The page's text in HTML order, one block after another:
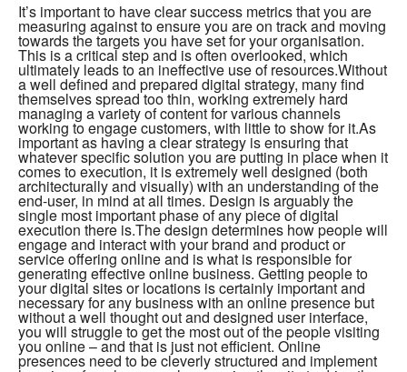
It’s important to have clear success metrics that you are
measuring against to ensure you are on track and moving
towards the targets you have set for your organisation.
This is a critical step and is often overlooked, which
ultimately leads to an ineffective use of resources.Without
a well defined and prepared digital strategy, many find
themselves spread too thin, working extremely hard
managing a variety of content for various channels
working to engage customers, with little to show for it.As
important as having a clear strategy is ensuring that
whatever specific solution you are putting in place when it
comes to execution, it is extremely well designed (both
architecturally and visually) with an understanding of the
end-user, in mind at all times. Design is arguably the
single most important phase of any piece of digital
execution there is.The design determines how people will
engage and interact with your brand and product or
service offering online and is what is responsible for
generating effective online business. Getting people to
your digital sites or locations is certainly important and
necessary for any business with an online presence but
without a well thought out and designed user interface,
you will struggle to get the most out of the people visiting
you online – and that is just not efficient. Online
presences need to be cleverly structured and implement